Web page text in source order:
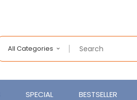
All Categories
SPECIAL BESTSELLER